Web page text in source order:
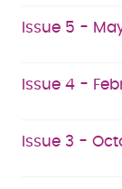
Issue 5 -
Issue 4 -
Issue 3 -